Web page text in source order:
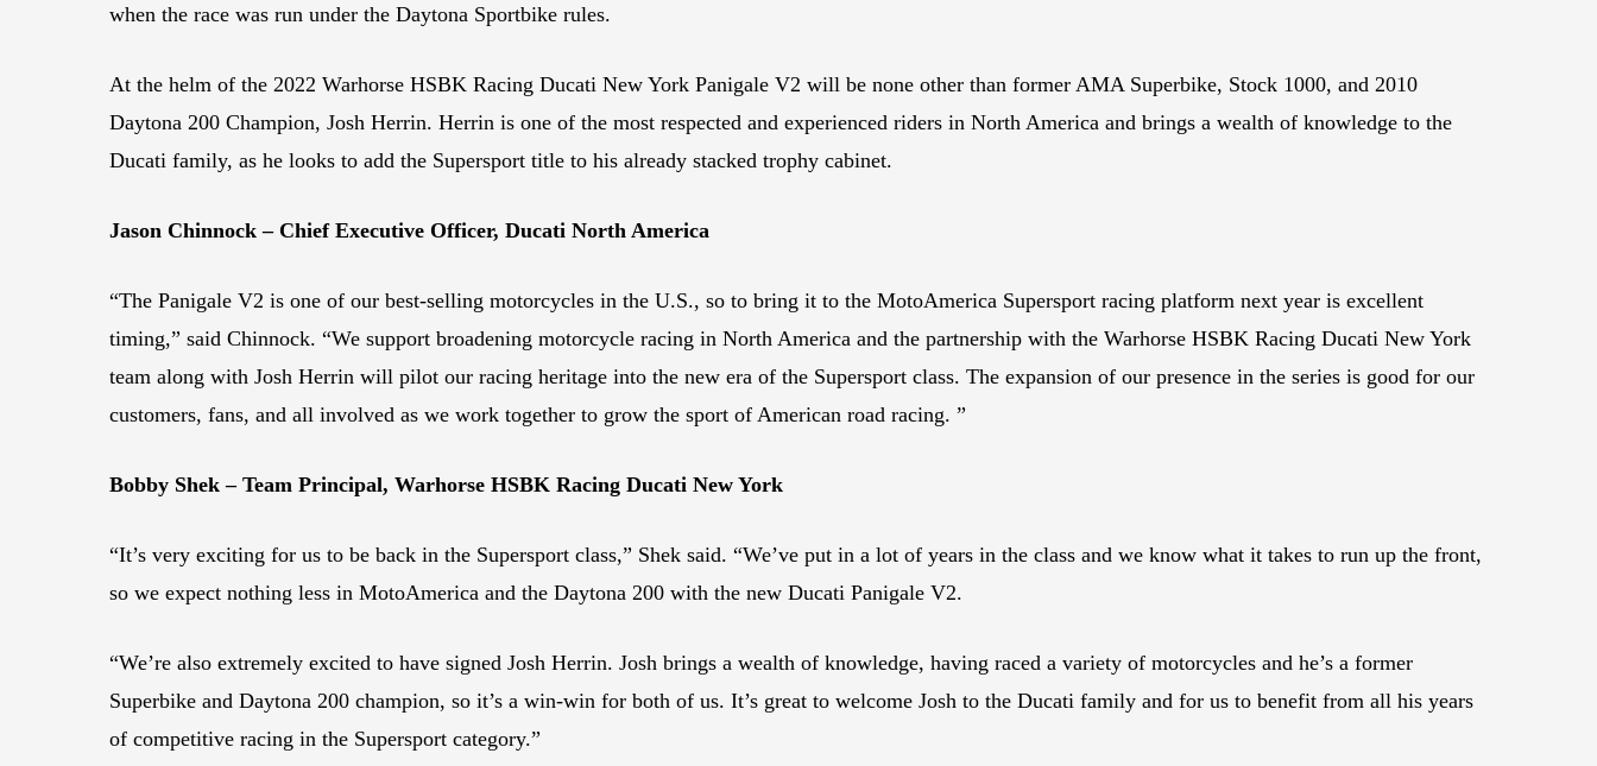
when the race was run under the Daytona Sportbike rules.
At the helm of the 2022 Warhorse HSBK Racing Ducati New York Panigale V2 will be none other than former AMA Superbike, Stock 1000, and 2010
Daytona 200 Champion, Josh Herrin. Herrin is one of the most respected and experienced riders in North America and brings a wealth of knowledge to the
Ducati family, as he looks to add the Supersport title to his already stacked trophy cabinet.
Jason Chinnock – Chief Executive Officer, Ducati North America
“The Panigale V2 is one of our best-selling motorcycles in the U.S., so to bring it to the MotoAmerica Supersport racing platform next year is excellent
timing,” said Chinnock. “We support broadening motorcycle racing in North America and the partnership with the Warhorse HSBK Racing Ducati New York
team along with Josh Herrin will pilot our racing heritage into the new era of the Supersport class. The expansion of our presence in the series is good for our
customers, fans, and all involved as we work together to grow the sport of American road racing. ”
Bobby Shek – Team Principal, Warhorse HSBK Racing Ducati New York
“It’s very exciting for us to be back in the Supersport class,” Shek said. “We’ve put in a lot of years in the class and we know what it takes to run up the front,
so we expect nothing less in MotoAmerica and the Daytona 200 with the new Ducati Panigale V2.
“We’re also extremely excited to have signed Josh Herrin. Josh brings a wealth of knowledge, having raced a variety of motorcycles and he’s a former
Superbike and Daytona 200 champion, so it’s a win-win for both of us. It’s great to welcome Josh to the Ducati family and for us to benefit from all his years
of competitive racing in the Supersport category.”